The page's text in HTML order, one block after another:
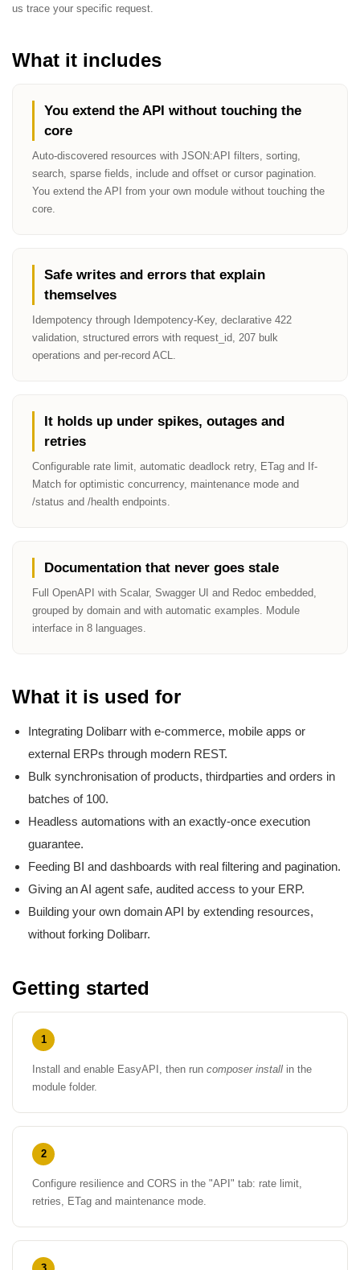
us trace your specific request.
What it includes
You extend the API without touching the
core
Auto-discovered resources with JSON:API filters, sorting,
search, sparse fields, include and offset or cursor pagination.
You extend the API from your own module without touching the
core.
Safe writes and errors that explain
themselves
Idempotency through Idempotency-Key, declarative 422
validation, structured errors with request_id, 207 bulk
operations and per-record ACL.
It holds up under spikes, outages and
retries
Configurable rate limit, automatic deadlock retry, ETag and If-
Match for optimistic concurrency, maintenance mode and
/status and /health endpoints.
Documentation that never goes stale
Full OpenAPI with Scalar, Swagger UI and Redoc embedded,
grouped by domain and with automatic examples. Module
interface in 8 languages.
What it is used for
Integrating Dolibarr with e-commerce, mobile apps or
external ERPs through modern REST.
Bulk synchronisation of products, thirdparties and orders in
batches of 100.
Headless automations with an exactly-once execution
guarantee.
Feeding BI and dashboards with real filtering and pagination.
Giving an AI agent safe, audited access to your ERP.
Building your own domain API by extending resources,
without forking Dolibarr.
Getting started
1
Install and enable EasyAPI, then run composer install in the
module folder.
2
Configure resilience and CORS in the "API" tab: rate limit,
retries, ETag and maintenance mode.